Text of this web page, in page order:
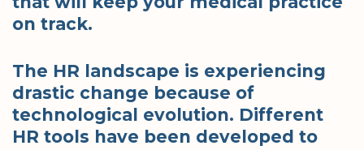
on track.
The HR landscape is experiencing
drastic change because of
technological evolution. Different
HR tools have been developed to